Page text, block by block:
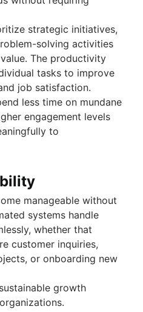
strategic initiatives,
solving activities
The productivity
tasks to improve
job satisfaction.
less time on mundane
engagement levels
to
manageable without
systems handle
whether that
customer inquiries,
or onboarding new
growth